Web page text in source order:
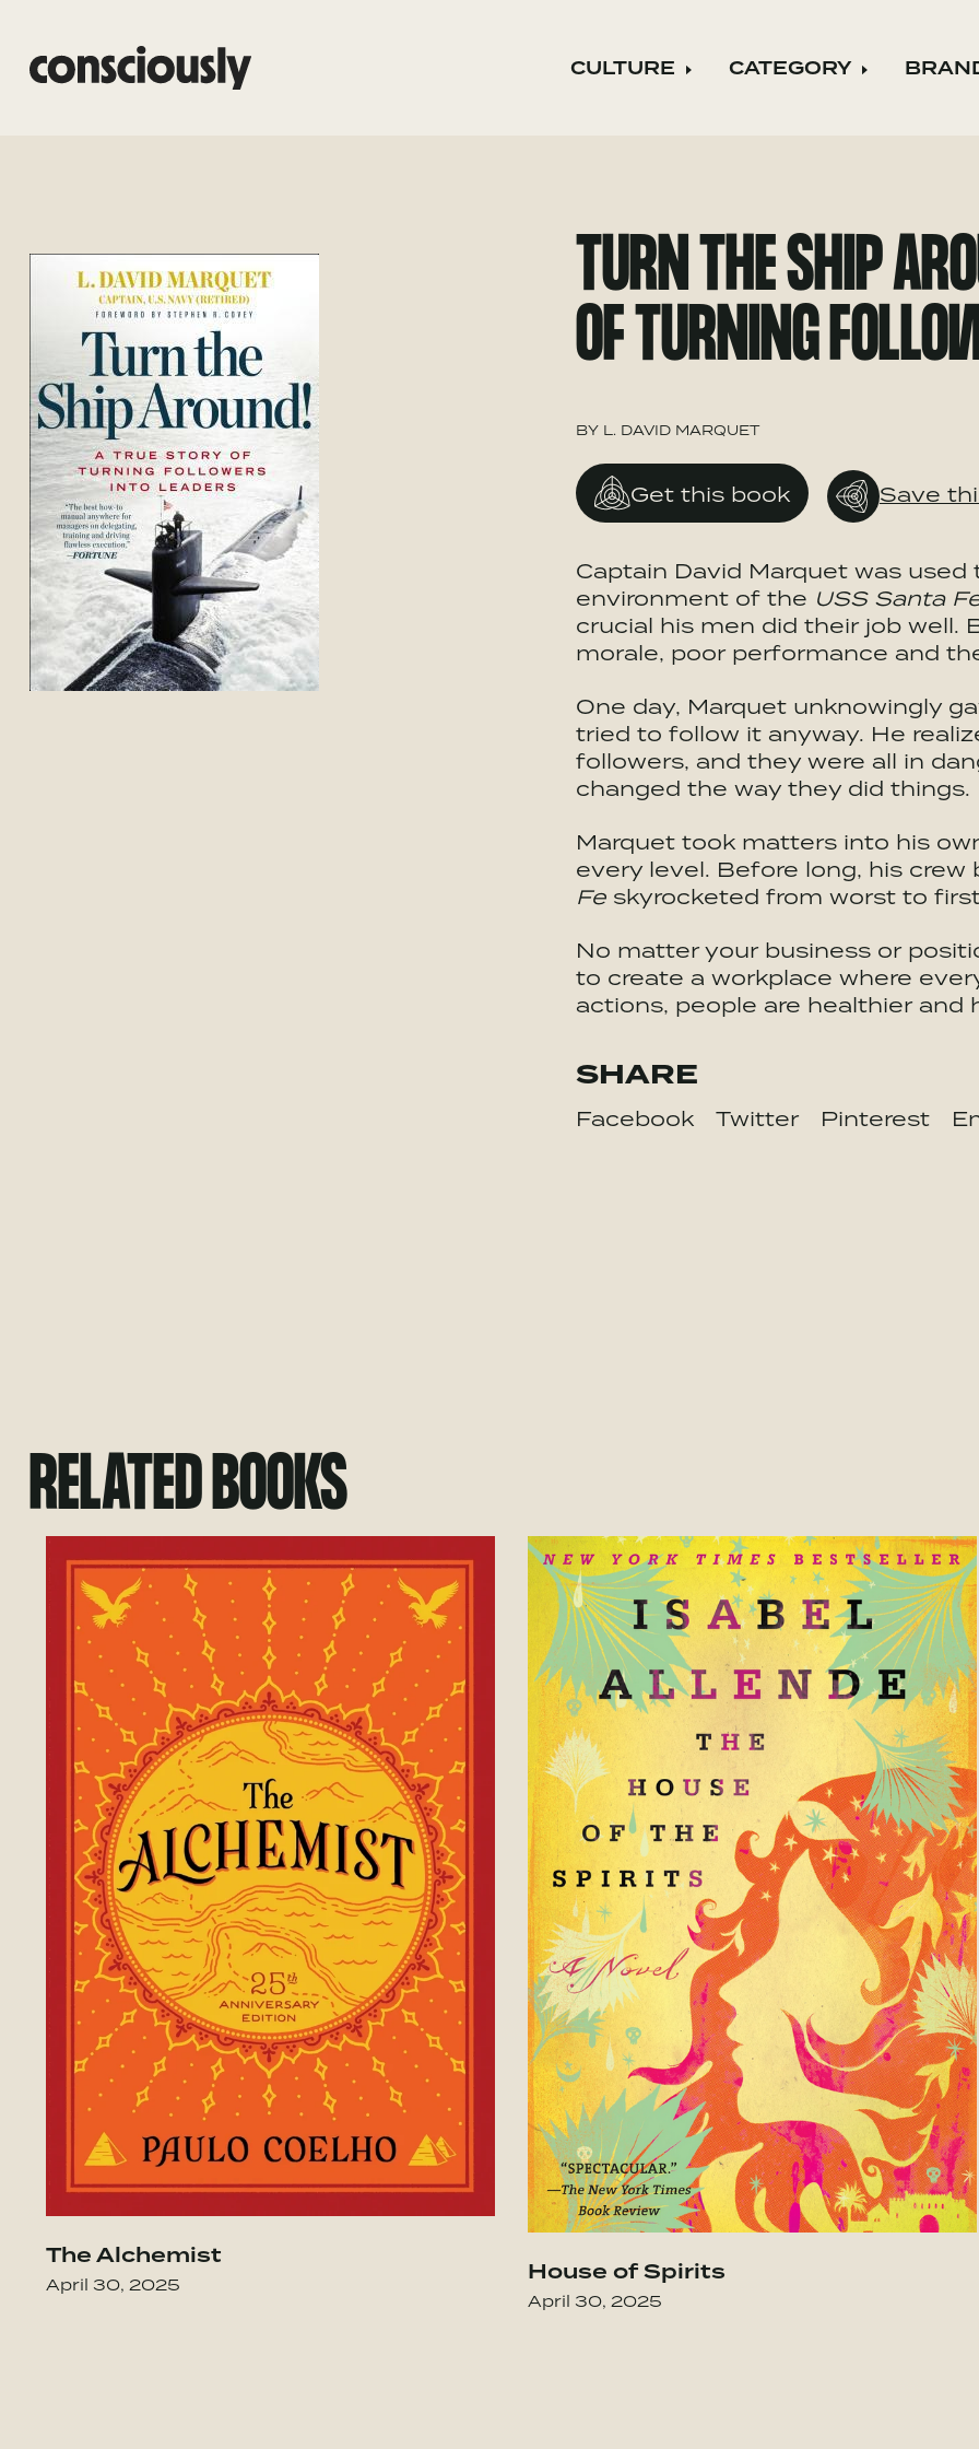
Skip to main content CULTURE Expand child menu
CATEGORY Expand
TURN THE SHIP
OF TURNING
BY L. DAVID MARQUET
Get this book Save
Captain David Marquet was
environment of the USS Santa
crucial his men did their job well.
morale, poor performance and
One day, Marquet unknowingly
tried to follow it anyway. He
followers, and they were all in
changed the way they did things.
Marquet took matters into his
every level. Before long, his
Feskyrocketed from worst to
No matter your business or
to create a workplace where
actions, people are healthier and
SHARE
Facebook Twitter Pinterest
RELATED BOOKS
Power of Caring for Your People Like Family
Go to Small Giants: Companies That Choose to Be Great Instead of Big
The Alchemist
April 30, 2025 House of Spirits
April 30, 2025